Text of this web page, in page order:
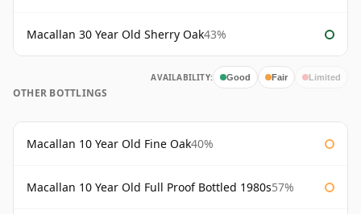
Macallan 30 Year Old Sherry Oak43%
AVAILABILITY: Good Fair Limited
OTHER BOTTLINGS
Macallan 10 Year Old Fine Oak40%
Macallan 10 Year Old Full Proof Bottled 1980s57%